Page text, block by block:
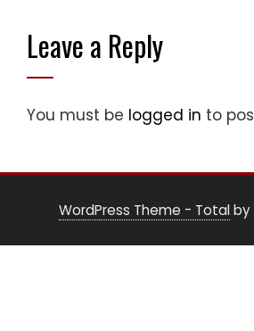
Leave a Reply
You must be logged in to
WordPress Theme - Totalby